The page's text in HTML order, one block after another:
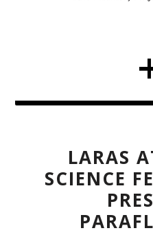
LARAS
SCIENCE